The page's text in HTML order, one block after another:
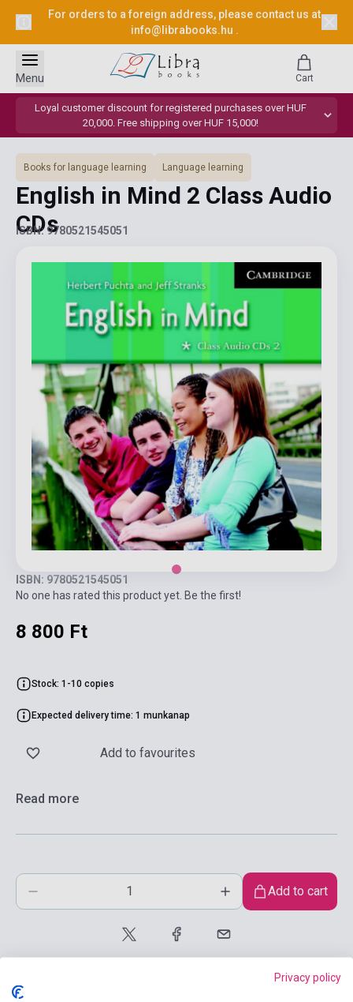
For orders to a foreign address, please contact us at
info@librabooks.hu .
Loyal customer discount for registered purchases over HUF
20,000. Free shipping over HUF 15,000!
Menu Cart
Books for language learning Language learning
English in Mind 2 Class Audio
CDs
ISBN: 9780521545051
ISBN: 9780521545051
No one has rated this product yet. Be the first!
8 800 Ft
Stock: 1-10 copies
Expected delivery time: 1 munkanap
Add to favourites
Read more
Add to cart
Privacy policy